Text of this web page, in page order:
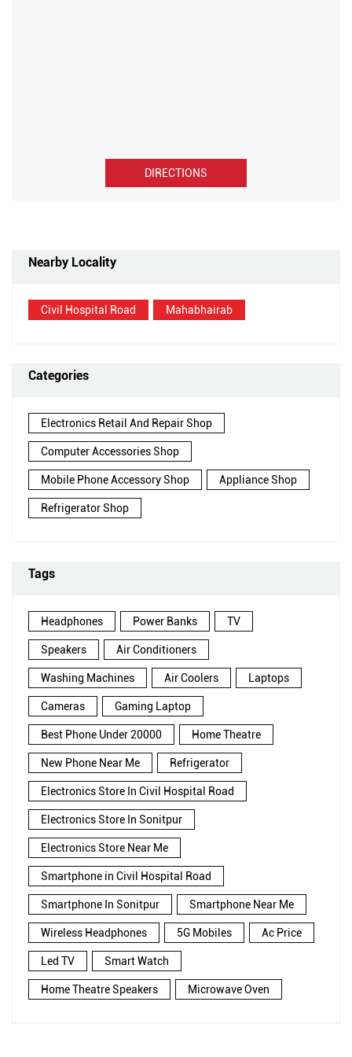
DIRECTIONS
Nearby Locality
Civil Hospital Road Mahabhairab
Categories
Electronics Retail And Repair Shop
Computer Accessories Shop
Mobile Phone Accessory Shop Appliance Shop
Refrigerator Shop
Tags
Headphones Power Banks TV
Speakers Air Conditioners
Washing Machines Air Coolers Laptops
Cameras Gaming Laptop
Best Phone Under 20000 Home Theatre
New Phone Near Me Refrigerator
Electronics Store In Civil Hospital Road
Electronics Store In Sonitpur
Electronics Store Near Me
Smartphone in Civil Hospital Road
Smartphone In Sonitpur Smartphone Near Me
Wireless Headphones 5G Mobiles Ac Price
Led TV Smart Watch
Home Theatre Speakers Microwave Oven